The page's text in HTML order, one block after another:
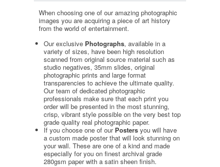
When choosing one of our amazing photographic
images you are acquiring a piece of art history
from the world of entertainment.
Our exclusive Photographs, available in a
variety of sizes, have been high resolution
scanned from original source material such as
studio negatives, 35mm slides, original
photographic prints and large format
transparencies to achieve the ultimate quality.
Our team of dedicated photographic
professionals make sure that each print you
order will be presented in the most stunning,
crisp, vibrant style possible on the very best top
grade quality real photographic paper.
If you choose one of our Posters you will have
a custom made poster that will look stunning on
your wall. These are one of a kind and made
especially for you on finest archival grade
280gsm paper with a satin sheen finish.